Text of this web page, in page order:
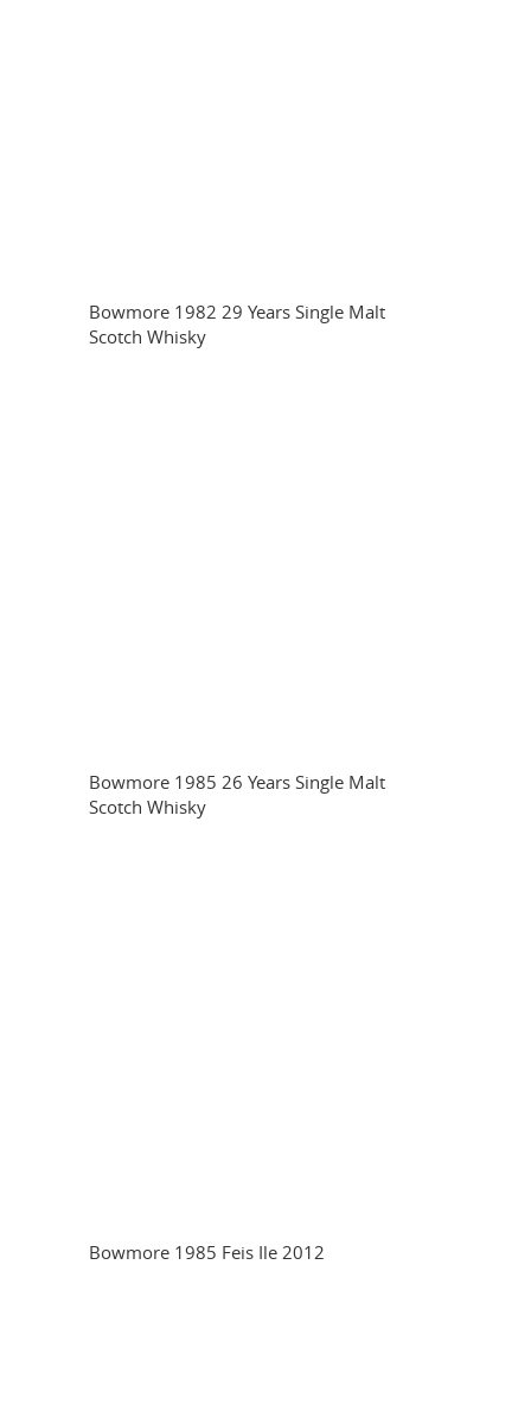
Bowmore 1982 29 Years Single Malt
Scotch Whisky
Bowmore 1985 26 Years Single Malt
Scotch Whisky
Bowmore 1985 Feis Ile 2012